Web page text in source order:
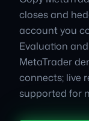
closes and
account you
Evaluation
MetaTrader
connects; live
supported for